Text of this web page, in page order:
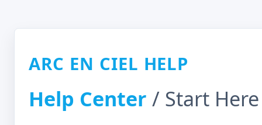
ARC EN CIEL HELP
Help Center / Start Here